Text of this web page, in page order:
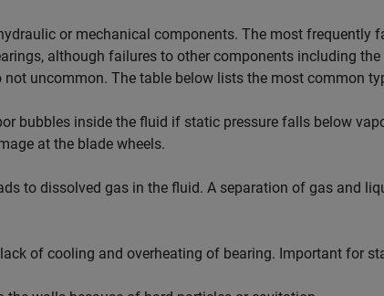
or mechanical components. The most frequently
although failures to other components including
uncommon. The table below lists the most common
bubbles inside the fluid if static pressure falls below
at the blade wheels.
to dissolved gas in the fluid. A separation of gas and
of cooling and overheating of bearing. Important for